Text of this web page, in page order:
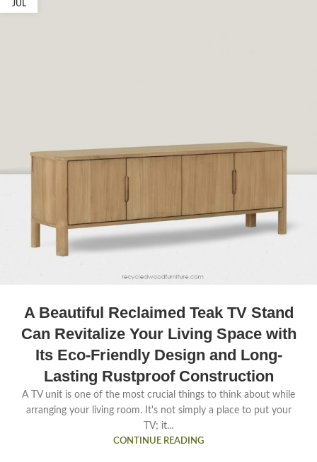
JUL
A Beautiful Reclaimed Teak TV Stand
Can Revitalize Your Living Space with
Its Eco-Friendly Design and Long-
Lasting Rustproof Construction
A TV unit is one of the most crucial things to think about while
arranging your living room. It's not simply a place to put your
TV; it...
CONTINUE READING